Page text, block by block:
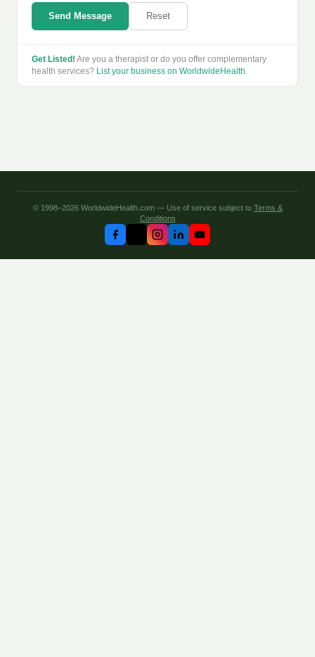
Send Message Reset
Get Listed! Are you a therapist or do you offer complementary
health services? List your business on WorldwideHealth.
© 1998–2026 WorldwideHealth.com — Use of service subject to Terms &
Conditions